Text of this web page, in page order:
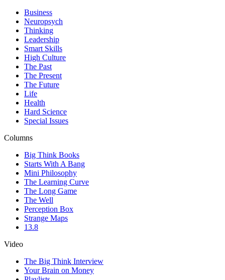
Business
Neuropsych
Thinking
Leadership
Smart Skills
High Culture
The Past
The Present
The Future
Life
Health
Hard Science
Special Issues
Columns
Big Think Books
Starts With A Bang
Mini Philosophy
The Learning Curve
The Long Game
The Well
Perception Box
Strange Maps
13.8
Video
The Big Think Interview
Your Brain on Money